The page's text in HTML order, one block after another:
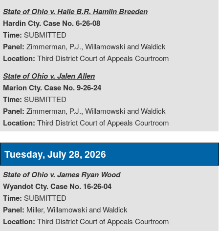
State of Ohio v. Halie B.R. Hamlin Breeden
Hardin Cty. Case No. 6-26-08
Time: SUBMITTED
Panel: Zimmerman, P.J., Willamowski and Waldick
Location: Third District Court of Appeals Courtroom
State of Ohio v. Jalen Allen
Marion Cty. Case No. 9-26-24
Time: SUBMITTED
Panel: Zimmerman, P.J., Willamowski and Waldick
Location: Third District Court of Appeals Courtroom
Tuesday, July 28, 2026
State of Ohio v. James Ryan Wood
Wyandot Cty. Case No. 16-26-04
Time: SUBMITTED
Panel: Miller, Willamowski and Waldick
Location: Third District Court of Appeals Courtroom